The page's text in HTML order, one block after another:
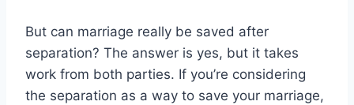
But can marriage really be saved after
separation? The answer is yes, but it takes
work from both parties. If you’re considering
the separation as a way to save your marriage,